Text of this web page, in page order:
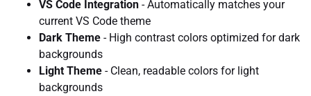
VS Code Integration - Automatically matches your
current VS Code theme
Dark Theme - High contrast colors optimized for dark
backgrounds
Light Theme - Clean, readable colors for light
backgrounds